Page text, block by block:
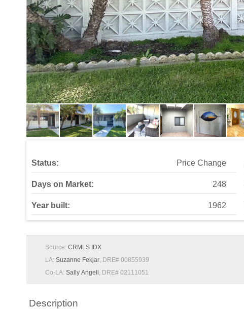
Status: Price Change
Days on Market: 248
Year built: 1962
Source: CRMLS IDX
LA: Suzanne Fekjar, DRE# 00855939
Co-LA: Sally Angell , DRE# 02111051
Description